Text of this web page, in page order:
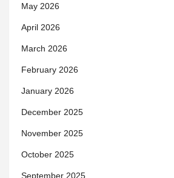
May 2026
April 2026
March 2026
February 2026
January 2026
December 2025
November 2025
October 2025
September 2025